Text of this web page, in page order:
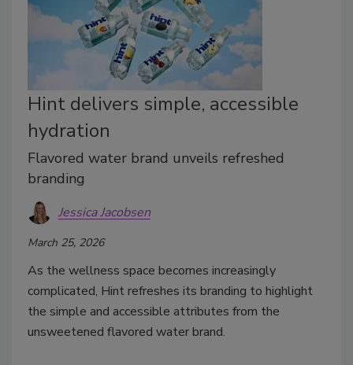
Hint delivers simple, accessible
hydration
Flavored water brand unveils refreshed
branding
Jessica Jacobsen
March 25, 2026
As the wellness space becomes increasingly
complicated, Hint refreshes its branding to highlight
the simple and accessible attributes from the
unsweetened flavored water brand.